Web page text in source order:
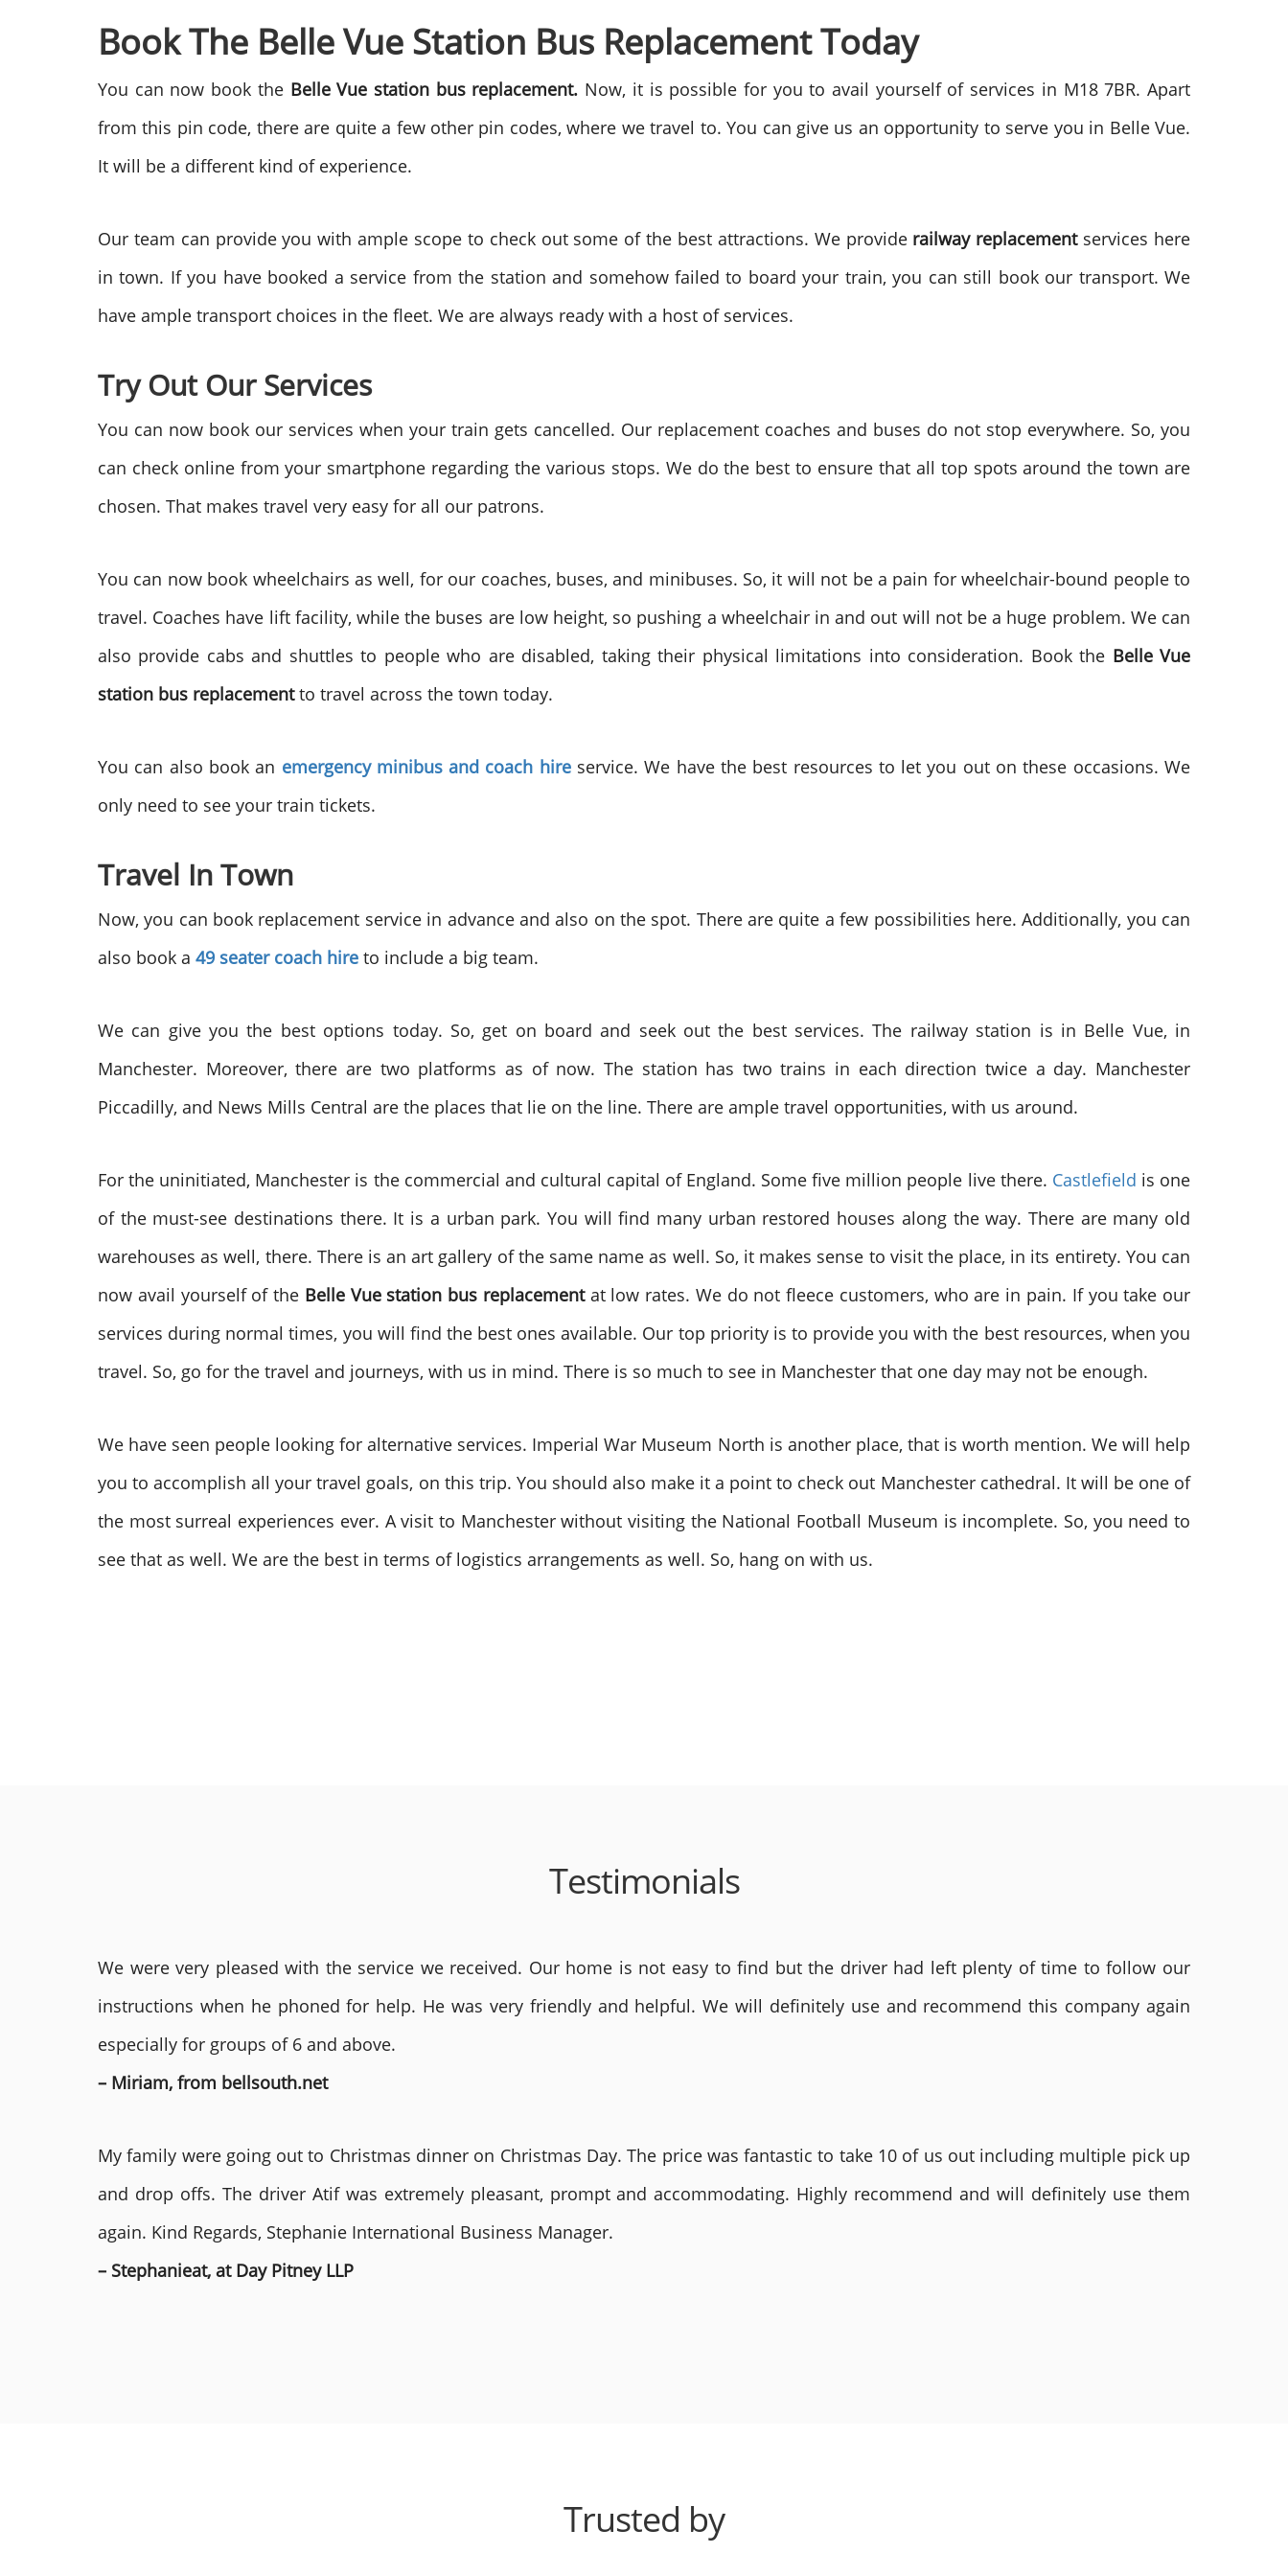
Book The Belle Vue Station Bus Replacement Today
You can now book the Belle Vue station bus replacement. Now, it is possible for you to avail yourself of services in M18 7BR. Apart
from this pin code, there are quite a few other pin codes, where we travel to. You can give us an opportunity to serve you in Belle Vue.
It will be a different kind of experience.
Our team can provide you with ample scope to check out some of the best attractions. We provide railway replacementservices here
in town. If you have booked a service from the station and somehow failed to board your train, you can still book our transport. We
have ample transport choices in the fleet. We are always ready with a host of services.
Try Out Our Services
You can now book our services when your train gets cancelled. Our replacement coaches and buses do not stop everywhere. So, you
can check online from your smartphone regarding the various stops. We do the best to ensure that all top spots around the town are
chosen. That makes travel very easy for all our patrons.
You can now book wheelchairs as well, for our coaches, buses, and minibuses. So, it will not be a pain for wheelchair-bound people to
travel. Coaches have lift facility, while the buses are low height, so pushing a wheelchair in and out will not be a huge problem. We can
also provide cabs and shuttles to people who are disabled, taking their physical limitations into consideration. Book the Belle Vue
station bus replacementto travel across the town today.
You can also book an emergency minibus and coach hireservice. We have the best resources to let you out on these occasions. We
only need to see your train tickets.
Travel In Town
Now, you can book replacement service in advance and also on the spot. There are quite a few possibilities here. Additionally, you can
also book a 49 seater coach hire to include a big team.
We can give you the best options today. So, get on board and seek out the best services. The railway station is in Belle Vue, in
Manchester. Moreover, there are two platforms as of now. The station has two trains in each direction twice a day. Manchester
Piccadilly, and News Mills Central are the places that lie on the line. There are ample travel opportunities, with us around.
For the uninitiated, Manchester is the commercial and cultural capital of England. Some five million people live there. Castlefield is one
of the must-see destinations there. It is a urban park. You will find many urban restored houses along the way. There are many old
warehouses as well, there. There is an art gallery of the same name as well. So, it makes sense to visit the place, in its entirety. You can
now avail yourself of the Belle Vue station bus replacement at low rates. We do not fleece customers, who are in pain. If you take our
services during normal times, you will find the best ones available. Our top priority is to provide you with the best resources, when you
travel. So, go for the travel and journeys, with us in mind. There is so much to see in Manchester that one day may not be enough.
We have seen people looking for alternative services. Imperial War Museum North is another place, that is worth mention. We will help
you to accomplish all your travel goals, on this trip. You should also make it a point to check out Manchester cathedral. It will be one of
the most surreal experiences ever. A visit to Manchester without visiting the National Football Museum is incomplete. So, you need to
see that as well. We are the best in terms of logistics arrangements as well. So, hang on with us.
Testimonials
We were very pleased with the service we received. Our home is not easy to find but the driver had left plenty of time to follow our
instructions when he phoned for help. He was very friendly and helpful. We will definitely use and recommend this company again
especially for groups of 6 and above.
– Miriam, from bellsouth.net
My family were going out to Christmas dinner on Christmas Day. The price was fantastic to take 10 of us out including multiple pick up
and drop offs. The driver Atif was extremely pleasant, prompt and accommodating. Highly recommend and will definitely use them
again. Kind Regards, Stephanie International Business Manager.
– Stephanieat, at Day Pitney LLP
Trusted by